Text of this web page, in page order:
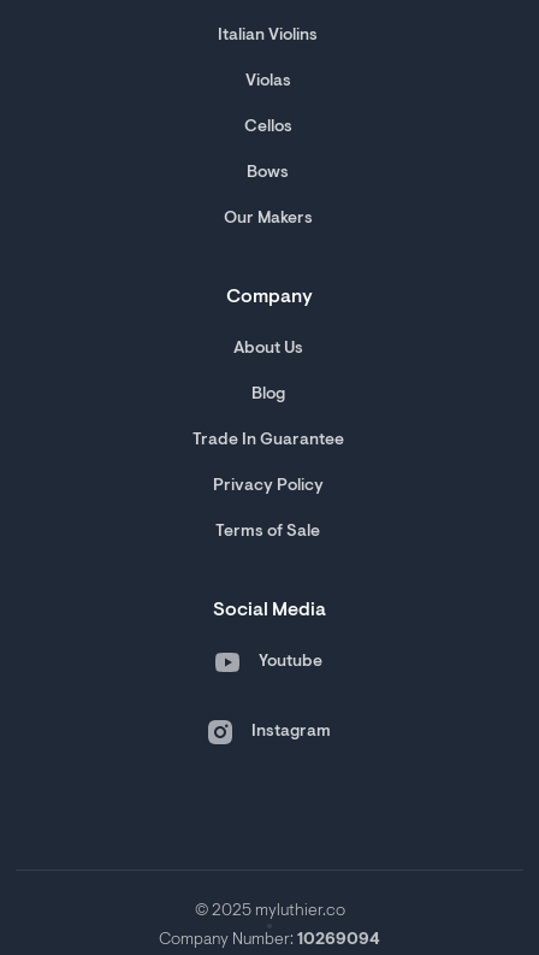
Italian Violins
Violas
Cellos
Bows
Our Makers
Company
About Us
Blog
Trade In Guarantee
Privacy Policy
Terms of Sale
Social Media
Youtube
Instagram
© 2025 myluthier.co
Company Number: 10269094